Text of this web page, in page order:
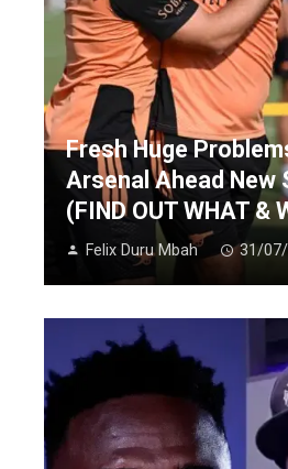
Fresh Huge
Arsenal Ahead New
(FIND OUT WHAT &
Felix Duru Mbah 31/